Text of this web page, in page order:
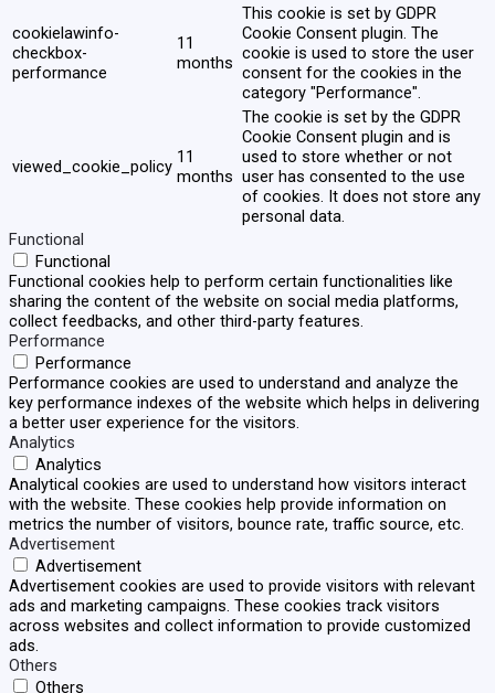
cookielawinfo-
checkbox-
performance
11
months
This cookie is set by GDPR
Cookie Consent plugin. The
cookie is used to store the user
consent for the cookies in the
category "Performance".
viewed_cookie_policy 11
months
The cookie is set by the GDPR
Cookie Consent plugin and is
used to store whether or not
user has consented to the use
of cookies. It does not store any
personal data.
Functional
Functional
Functional cookies help to perform certain functionalities like
sharing the content of the website on social media platforms,
collect feedbacks, and other third-party features.
Performance
Performance
Performance cookies are used to understand and analyze the
key performance indexes of the website which helps in delivering
a better user experience for the visitors.
Analytics
Analytics
Analytical cookies are used to understand how visitors interact
with the website. These cookies help provide information on
metrics the number of visitors, bounce rate, traffic source, etc.
Advertisement
Advertisement
Advertisement cookies are used to provide visitors with relevant
ads and marketing campaigns. These cookies track visitors
across websites and collect information to provide customized
ads.
Others
Others